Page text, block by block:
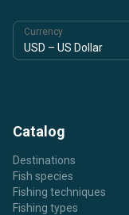
Currency
Catalog
Destinations
Fish species
Fishing techniques
Fishing types